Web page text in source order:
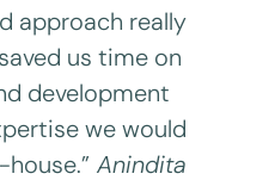
approach really
us time on
development
we would
Anindita